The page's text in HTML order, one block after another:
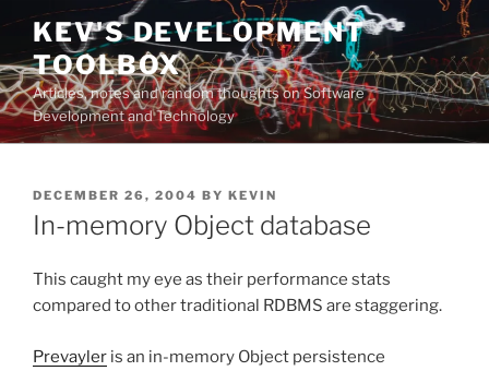
Skip
content
KEV'S DEVELOPMENT
TOOLBOX
Articles, notes and random thoughts on Software
Development and Technology
POSTED
ON
DECEMBER 26, 2004 BY KEVIN
In-memory Object database
This caught my eye as their performance stats
compared to other traditional RDBMS are staggering.
Prevayler is an in-memory Object persistence